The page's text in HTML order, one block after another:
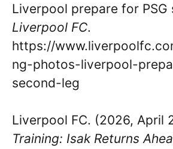
Liverpool prepare for PSG
Liverpool FC.
https://
ng-photos-liverpool-
second-leg
Liverpool FC. (2026, April
Training: Isak Returns